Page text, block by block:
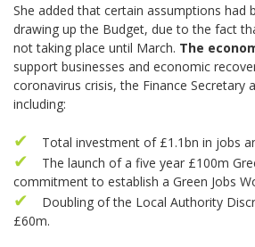
She added that certain assumptions had
drawing up the Budget, due to the fact
not taking place until March. The
support businesses and economic
coronavirus crisis, the Finance Secretary
including:
Total investment of £1.1bn in jobs
The launch of a five year £100m
commitment to establish a Green Jobs
Doubling of the Local Authority
£60m.